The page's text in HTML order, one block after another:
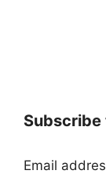
Email